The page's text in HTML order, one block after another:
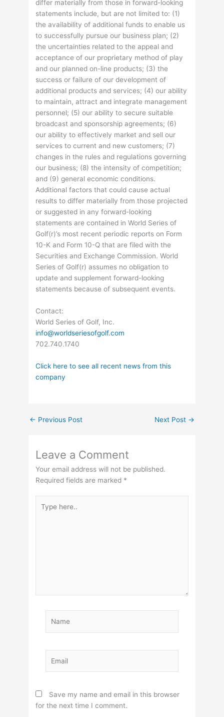
differ materially from those in forward-looking
statements include, but are not limited to: (1)
the availability of additional funds to enable us
to successfully pursue our business plan; (2)
the uncertainties related to the appeal and
acceptance of our proprietary method of play
and our planned on-line products; (3) the
success or failure of our development of
additional products and services; (4) our ability
to maintain, attract and integrate management
personnel; (5) our ability to secure suitable
broadcast and sponsorship agreements; (6)
our ability to effectively market and sell our
services to current and new customers; (7)
changes in the rules and regulations governing
our business; (8) the intensity of competition;
and (9) general economic conditions.
Additional factors that could cause actual
results to differ materially from those projected
or suggested in any forward-looking
statements are contained in World Series of
Golf(r)’s most recent periodic reports on Form
10-K and Form 10-Q that are filed with the
Securities and Exchange Commission. World
Series of Golf(r) assumes no obligation to
update and supplement forward-looking
statements because of subsequent events.
Contact:
World Series of Golf, Inc.
info@worldseriesofgolf.com
702.740.1740
Click here to see all recent news from this
company
← Previous Post Next Post →
Leave a Comment
Your email address will not be published.
Required fields are marked *
here..
Save my name and email in this browser
for the next time I comment.